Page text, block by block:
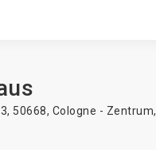
50668, Cologne - Zentrum,